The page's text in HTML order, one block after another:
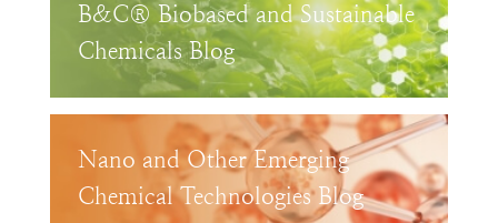
B&C® Biobased and Sustainable
Chemicals Blog
Nano and Other Emerging
Chemical Technologies Blog